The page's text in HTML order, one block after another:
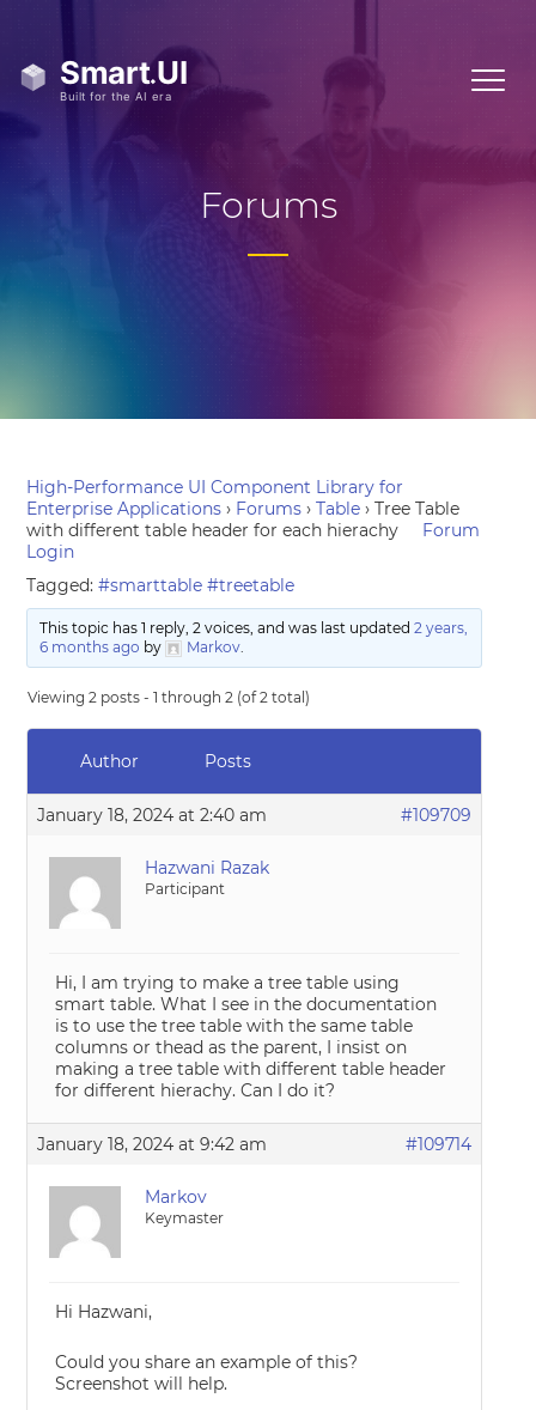
Forums
High-Performance UI Component Library for
Enterprise Applications › Forums › Table › Tree Table
with different table header for each hierachy
Forum
Login
Tagged:#smarttable #treetable
This topic has 1 reply, 2 voices, and was last updated 2 years,
6 months ago by Markov.
Viewing 2 posts - 1 through 2 (of 2 total)
Author Posts
January 18, 2024 at 2:40 am #109709
Hazwani Razak
Participant
Hi, I am trying to make a tree table using
smart table. What I see in the documentation
is to use the tree table with the same table
columns or thead as the parent, I insist on
making a tree table with different table header
for different hierachy. Can I do it?
January 18, 2024 at 9:42 am #109714
Markov
Keymaster
Hi Hazwani,
Could you share an example of this?
Screenshot will help.